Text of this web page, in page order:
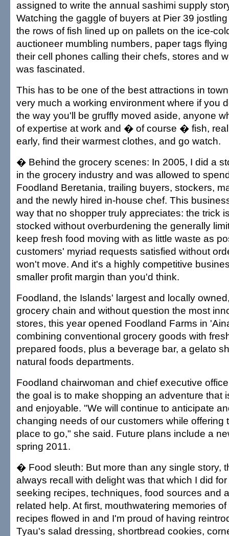
assigned to write the annual sashimi supply
Watching the gaggle of buyers at Pier 39
the rows of fish lined up on pallets on the ice-
auctioneer mumbling numbers, paper tags
their cell phones calling their chefs, stores and
was fascinated.
This has to be one of the best attractions in
very much a working environment where if you
the way you'll be gruffly moved aside, anyone
of expertise at work and � of course � fish,
early, find their warmest clothes, and go watch.
� Behind the grocery scenes: In 2005, I did a
in the grocery industry and was allowed to
Foodland Beretania, trailing buyers, stockers,
and the newly hired in-house chef. This
way that no shopper truly appreciates: the trick
stocked without overburdening the generally
keep fresh food moving with as little waste as
customers' myriad requests satisfied without
won't move. And it's a highly competitive
smaller profit margin than you'd think.
Foodland, the Islands' largest and locally
grocery chain and without question the most
stores, this year opened Foodland Farms in
combining conventional grocery goods with
prepared foods, plus a beverage bar, a gelato
natural foods departments.
Foodland chairwoman and chief executive
the goal is to make shopping an adventure that
and enjoyable. "We will continue to anticipate
changing needs of our customers while offering
place to go," she said. Future plans include a
spring 2011.
� Food sleuth: But more than any single story,
always recall with delight was that which I did
seeking recipes, techniques, food sources and
related help. At first, mouthwatering memories
recipes flowed in and I'm proud of having
Tyau's salad dressing, shortbread cookies,